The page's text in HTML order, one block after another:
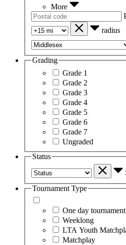
More
radius
Grading
Grade 1
Grade 2
Grade 3
Grade 4
Grade 5
Grade 6
Grade 7
Ungraded
Status
Tournament Type
One day tournament
Weeklong
LTA Youth
Matchplay